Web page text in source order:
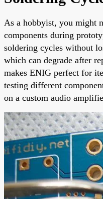
As a hobbyist, you might
components during
soldering cycles without
which can degrade after
makes ENIG perfect for
testing different
on a custom audio